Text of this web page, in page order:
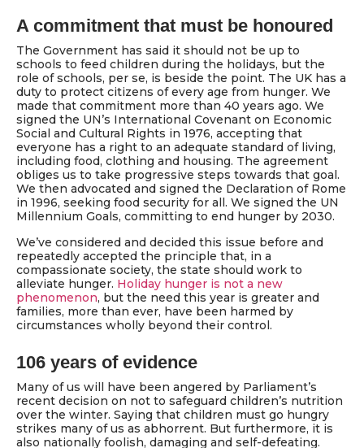
A commitment that must be honoured
The Government has said it should not be up to
schools to feed children during the holidays, but the
role of schools, per se, is beside the point. The UK has a
duty to protect citizens of every age from hunger. We
made that commitment more than 40 years ago. We
signed the UN’s International Covenant on Economic
Social and Cultural Rights in 1976, accepting that
everyone has a right to an adequate standard of living,
including food, clothing and housing. The agreement
obliges us to take progressive steps towards that goal.
We then advocated and signed the Declaration of Rome
in 1996, seeking food security for all. We signed the UN
Millennium Goals, committing to end hunger by 2030.
We’ve considered and decided this issue before and
repeatedly accepted the principle that, in a
compassionate society, the state should work to
alleviate hunger. Holiday hunger is not a new
phenomenon, but the need this year is greater and
families, more than ever, have been harmed by
circumstances wholly beyond their control.
106 years of evidence
Many of us will have been angered by Parliament’s
recent decision on not to safeguard children’s nutrition
over the winter. Saying that children must go hungry
strikes many of us as abhorrent. But furthermore, it is
also nationally foolish, damaging and self-defeating.